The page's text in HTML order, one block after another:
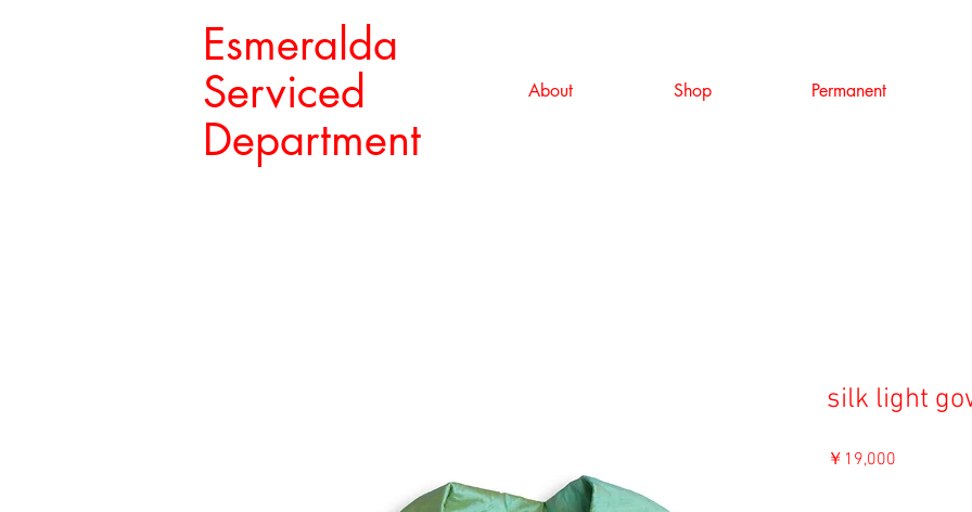
Esmeralda
Serviced
Department
About Shop Permanent
silk light
￥19,000